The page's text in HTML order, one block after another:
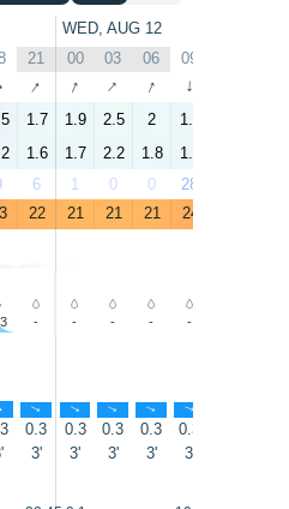
WED, AUG 12
21 00 03 06 09
↑ ↑ ↑ ↑ ↑
1.7 1.9 2.5 2 1.6
1.6 1.7 2.2 1.8 1.3
6 1 0 0 28
22 21 21 21 24
- - - - -
↑ ↑ ↑ ↑ ↑
0.3 0.3 0.3 0.3 0.3
3' 3' 3' 3' 3'